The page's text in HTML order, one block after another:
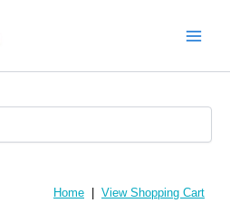
Home View Shopping Cart